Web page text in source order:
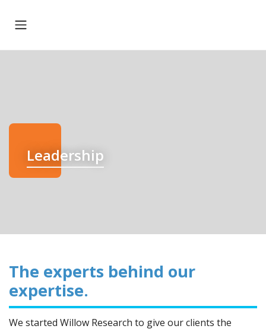
Leadership
The experts behind our
expertise.
We started Willow Research to give our clients the